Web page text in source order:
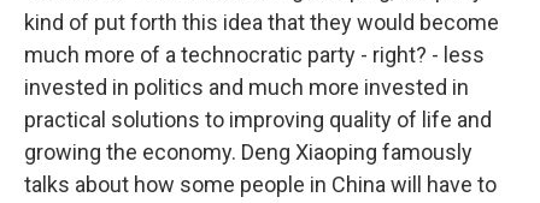
kind of put forth this idea that they would become
much more of a technocratic party - right? - less
invested in politics and much more invested in
practical solutions to improving quality of life and
growing the economy. Deng Xiaoping famously
talks about how some people in China will have to